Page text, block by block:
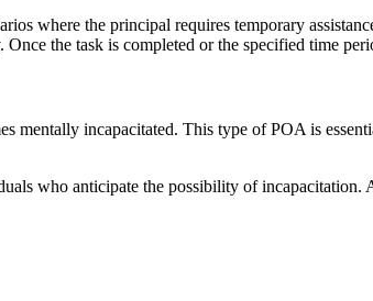
where the principal requires temporary
the task is completed or the specified time
incapacitated. This type of POA is
who anticipate the possibility of incapacitation.